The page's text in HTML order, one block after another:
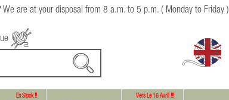
We are at your disposal from 8 a.m. to 5 p.m. ( Monday to Friday )
En Stock !! Vers Le 16 Avril !!!